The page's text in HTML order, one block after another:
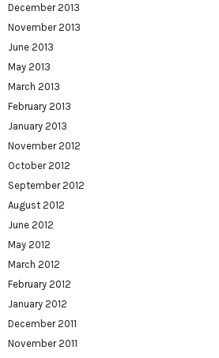
December 2013
November 2013
June 2013
May 2013
March 2013
February 2013
January 2013
November 2012
October 2012
September 2012
August 2012
June 2012
May 2012
March 2012
February 2012
January 2012
December 2011
November 2011